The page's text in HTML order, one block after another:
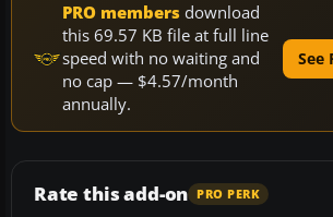
PRO members download
this 69.57 KB file at full line
speed with no waiting and
no cap — $4.57/month
annually.
See
Rate this add-on PRO PERK